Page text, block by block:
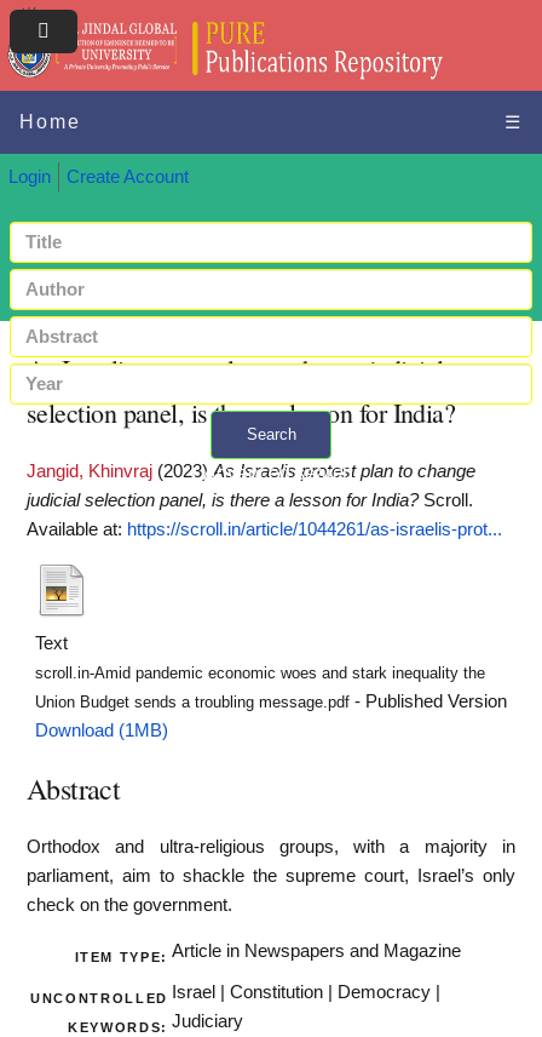
Home ☰
Login Create Account
Search
+ Advanced search
As Israelis protest plan to change judicial
selection panel, is there a lesson for India?
Jangid, Khinvraj (2023) As Israelis protest plan to change
judicial selection panel, is there a lesson for India? Scroll.
Available at: https://scroll.in/article/1044261/as-israelis-prot...
Text
scroll.in-Amid pandemic economic woes and stark inequality the
Union Budget sends a troubling message.pdf - Published Version
Download (1MB)
Abstract
Orthodox and ultra-religious groups, with a majority in
parliament, aim to shackle the supreme court, Israel’s only
check on the government.
ITEM TYPE: Article in Newspapers and Magazine
UNCONTROLLED
KEYWORDS:
Israel | Constitution | Democracy |
Judiciary